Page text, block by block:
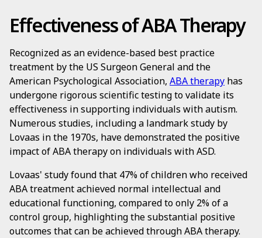
Effectiveness of ABA Therapy
Recognized as an evidence-based best practice
treatment by the US Surgeon General and the
American Psychological Association, ABA therapy has
undergone rigorous scientific testing to validate its
effectiveness in supporting individuals with autism.
Numerous studies, including a landmark study by
Lovaas in the 1970s, have demonstrated the positive
impact of ABA therapy on individuals with ASD.
Lovaas' study found that 47% of children who received
ABA treatment achieved normal intellectual and
educational functioning, compared to only 2% of a
control group, highlighting the substantial positive
outcomes that can be achieved through ABA therapy.